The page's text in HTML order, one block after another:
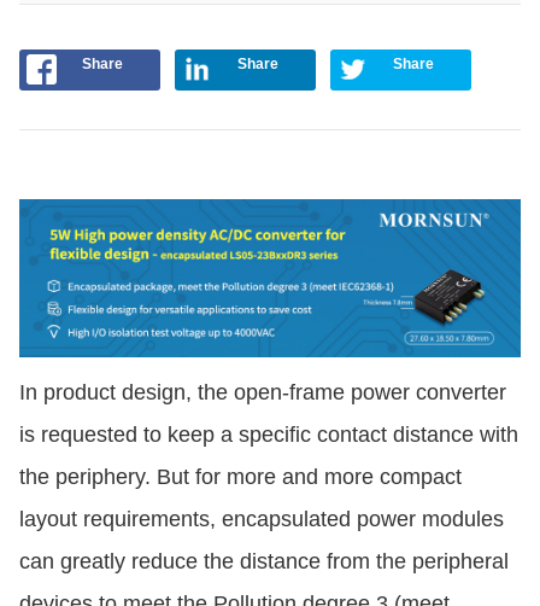
Share Share Share
In product design, the open-frame power converter
is requested to keep a specific contact distance with
the periphery. But for more and more compact
layout requirements, encapsulated power modules
can greatly reduce the distance from the peripheral